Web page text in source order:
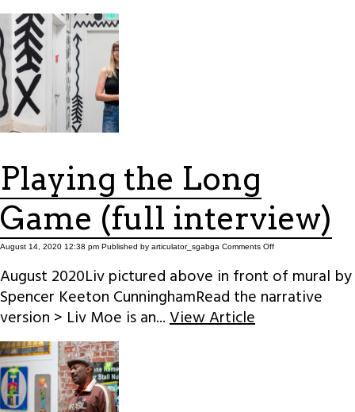
Playing the Long
Game (full interview)
August 14, 2020 12:38 pm Published by articulator_sgabga Comments Offon
Long
Game
interview)
August 2020Liv pictured above in front of mural by
Spencer Keeton CunninghamRead the narrative
version > Liv Moe is an...View Article